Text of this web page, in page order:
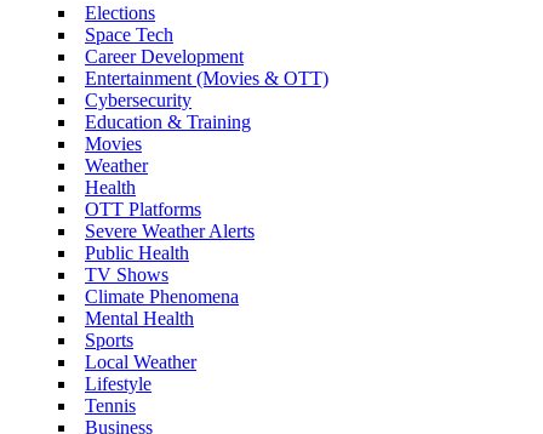
Elections
Space Tech
Career Development
Entertainment (Movies & OTT)
Cybersecurity
Education & Training
Movies
Weather
Health
OTT Platforms
Severe Weather Alerts
Public Health
TV Shows
Climate Phenomena
Mental Health
Sports
Local Weather
Lifestyle
Tennis
Business